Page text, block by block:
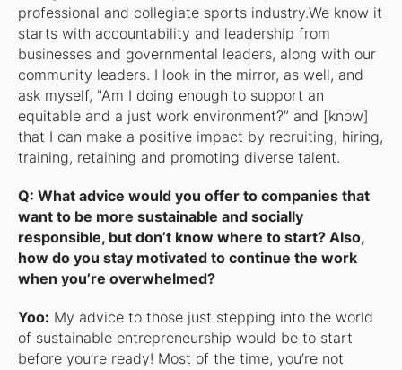
professional and collegiate sports industry.We know it
starts with accountability and leadership from
businesses and governmental leaders, along with our
community leaders. I look in the mirror, as well, and
ask myself, "Am I doing enough to support an
equitable and a just work environment?” and [know]
that I can make a positive impact by recruiting, hiring,
training, retaining and promoting diverse talent.
Q: What advice would you offer to companies that
want to be more sustainable and socially
responsible, but don’t know where to start? Also,
how do you stay motivated to continue the work
when you’re overwhelmed?
Yoo: My advice to those just stepping into the world
of sustainable entrepreneurship would be to start
before you’re ready! Most of the time, you’re not